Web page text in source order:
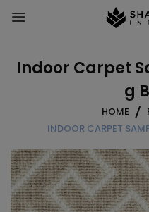
Indoor Carpet
g
HOME
INDOOR CARPET